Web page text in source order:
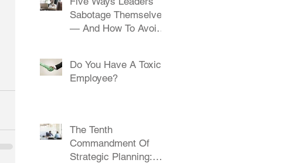
Sabotage Themselves
— And How To Avoid
Do You Have A Toxic
Employee?
The Tenth
Commandment Of
Strategic Planning: